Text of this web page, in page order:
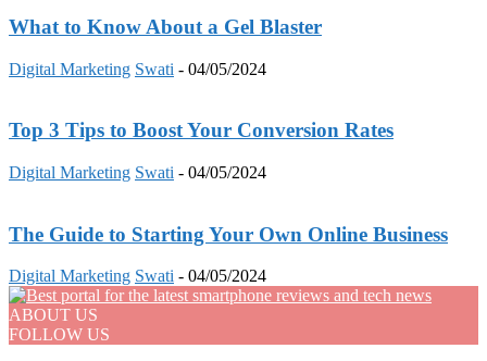
What to Know About a Gel Blaster
Digital Marketing Swati - 04/05/2024
Top 3 Tips to Boost Your Conversion Rates
Digital Marketing Swati - 04/05/2024
The Guide to Starting Your Own Online Business
Digital Marketing Swati - 04/05/2024
ABOUT US
FOLLOW US